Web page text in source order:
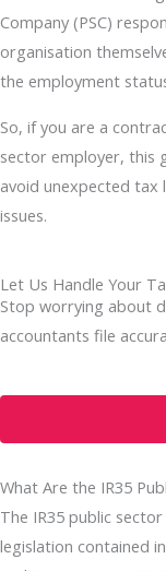
Company (PSC)
organisation
the employment
So, if you are a
sector employer, this
avoid unexpected tax
issues.
Let Us Handle Your
Stop worrying about
accountants file
What Are the IR35
The IR35 public
legislation contained